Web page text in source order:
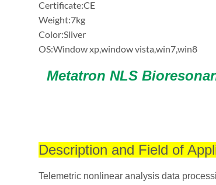
Certificate:CE
Weight:7kg
Color:Sliver
OS:Window xp,window vista,win7,win8
Metatron NLS
Description and Field of
Telemetric nonlinear analysis data